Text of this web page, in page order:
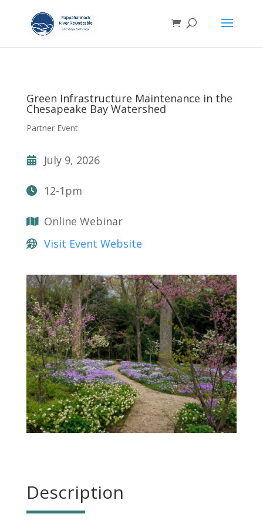
Green Infrastructure Maintenance in the
Chesapeake Bay Watershed
Partner Event
July 9, 2026
12-1pm
Online Webinar
Visit Event Website
Description